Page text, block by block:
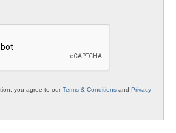
you agree to ourTerms & Conditions and Privacy